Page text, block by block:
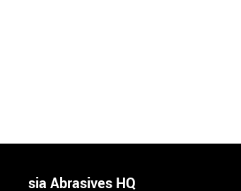
sia Abrasives HQ